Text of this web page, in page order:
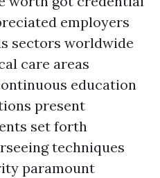
employers
sectors worldwide
care areas
education
present
set forth
techniques
paramount